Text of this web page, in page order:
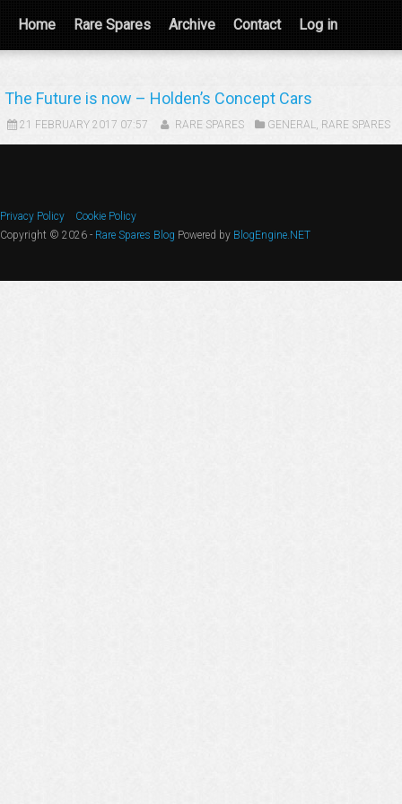
Home Rare Spares Archive Contact Log in
The Future is now – Holden’s Concept Cars
21 FEBRUARY 2017 07:57 RARE SPARES GENERAL, RARE SPARES
Privacy Policy
Cookie Policy
Copyright © 2026 - Rare Spares Blog Powered by BlogEngine.NET